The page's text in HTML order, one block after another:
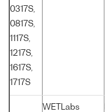
0317S,
0817S,
1117S,
1217S,
1617S,
1717S
WETLabs